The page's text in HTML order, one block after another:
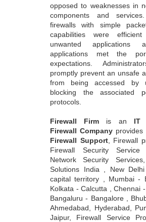
opposed to weaknesses in
components and
firewalls with simple
capabilities were efficient
unwanted applications
applications met the
expectations.
promptly prevent an unsafe
from being accessed by
blocking the associated
protocols.
Firewall Firm is an IT
Firewall Company provides
Firewall Support, Firewall
Firewall Security Service
Network Security
Solutions India , New
capital territory , Mumbai -
Kolkata - Calcutta , Chennai -
Bangaluru - Bangalore ,
Ahmedabad, Hyderabad,
Jaipur, Firewall Service